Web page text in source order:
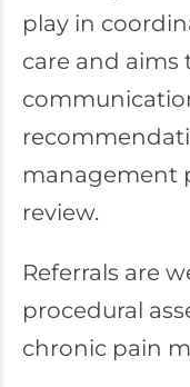
play in
care and
management
review.
Referrals are
procedural
chronic pain